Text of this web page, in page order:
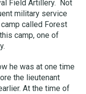
Field Artillery. Not
military service
called Forest
camp, one of
he was at one time
the lieutenant
At the time of